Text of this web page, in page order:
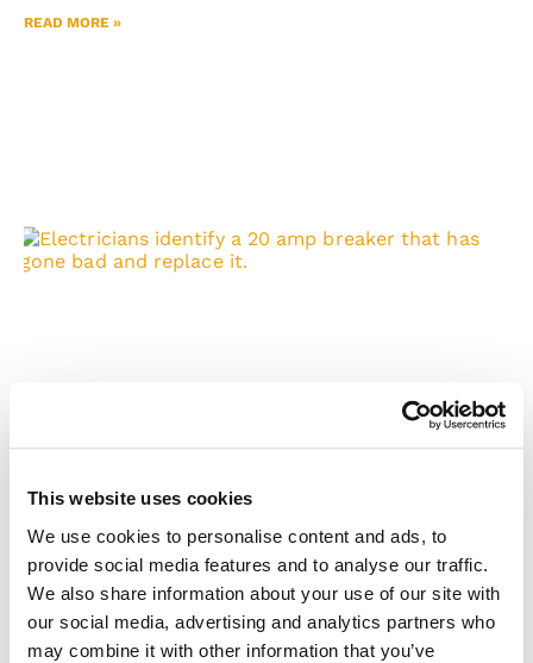
This website uses cookies
We use cookies to personalise content and ads, to
provide social media features and to analyse our traffic.
We also share information about your use of our site with
our social media, advertising and analytics partners who
may combine it with other information that you’ve
READ MORE »
Watch for These Electrical Panel
Hazards
distribution boards, are essential to any electrical